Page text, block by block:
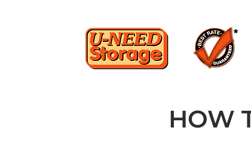
HOW